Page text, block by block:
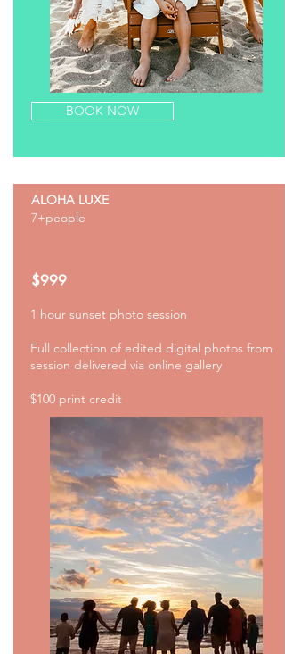
BOOK NOW
ALOHA LUXE
7+people
$999
1 hour sunset photo session
Full collection of edited digital photos from
session delivered via online gallery
$100 print credit